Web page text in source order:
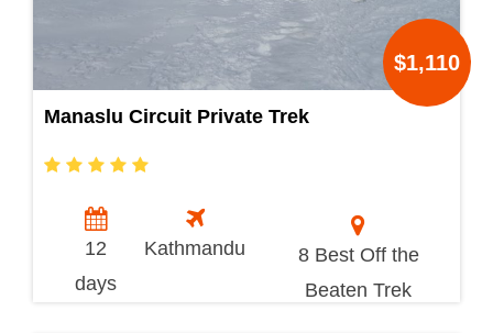
Manaslu Circuit Private Trek
$1,110
12
days
Kathmandu
8 Best Off the
Beaten Trek